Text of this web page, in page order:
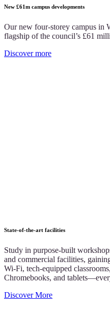
New £61m campus developments
Our new four-storey campus in
flagship of the council’s £61
Discover more
State-of-the-art facilities
Study in purpose-built
and commercial facilities,
Wi-Fi, tech-equipped
Chromebooks, and
Discover More